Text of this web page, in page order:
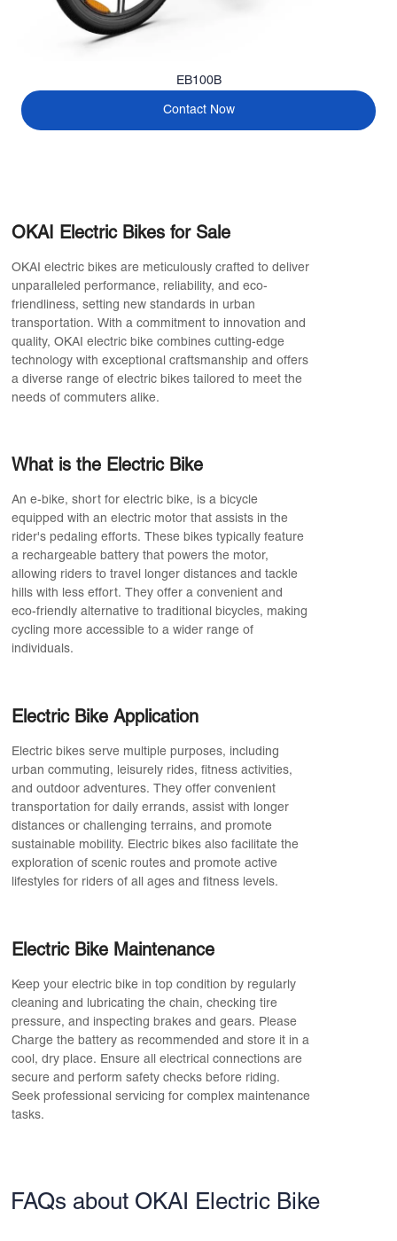
EB100B
Contact Now
OKAI Electric Bikes for Sale
OKAI electric bikes are meticulously crafted to deliver
unparalleled performance, reliability, and eco-
friendliness, setting new standards in urban
transportation. With a commitment to innovation and
quality, OKAI electric bike combines cutting-edge
technology with exceptional craftsmanship and offers
a diverse range of electric bikes tailored to meet the
needs of commuters alike.
What is the Electric Bike
An e-bike, short for electric bike, is a bicycle
equipped with an electric motor that assists in the
rider's pedaling efforts. These bikes typically feature
a rechargeable battery that powers the motor,
allowing riders to travel longer distances and tackle
hills with less effort. They offer a convenient and
eco-friendly alternative to traditional bicycles, making
cycling more accessible to a wider range of
individuals.
Electric Bike Application
Electric bikes serve multiple purposes, including
urban commuting, leisurely rides, fitness activities,
and outdoor adventures. They offer convenient
transportation for daily errands, assist with longer
distances or challenging terrains, and promote
sustainable mobility. Electric bikes also facilitate the
exploration of scenic routes and promote active
lifestyles for riders of all ages and fitness levels.
Electric Bike Maintenance
Keep your electric bike in top condition by regularly
cleaning and lubricating the chain, checking tire
pressure, and inspecting brakes and gears. Please
Charge the battery as recommended and store it in a
cool, dry place. Ensure all electrical connections are
secure and perform safety checks before riding.
Seek professional servicing for complex maintenance
tasks.
FAQs about OKAI Electric Bike